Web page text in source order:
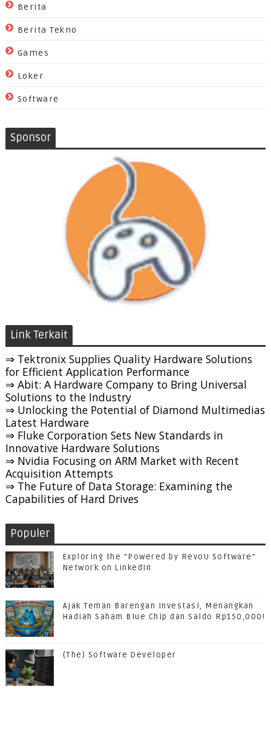
Berita
Berita Tekno
Games
Loker
Software
Sponsor
Link Terkait
⇒ Tektronix Supplies Quality Hardware Solutions
for Efficient Application Performance
⇒ Abit: A Hardware Company to Bring Universal
Solutions to the Industry
⇒ Unlocking the Potential of Diamond Multimedias
Latest Hardware
⇒ Fluke Corporation Sets New Standards in
Innovative Hardware Solutions
⇒ Nvidia Focusing on ARM Market with Recent
Acquisition Attempts
⇒ The Future of Data Storage: Examining the
Capabilities of Hard Drives
Populer
Exploring the "Powered by RevoU Software"
Network on LinkedIn
Ajak Teman Barengan Investasi, Menangkan
Hadiah Saham Blue Chip dan Saldo Rp150,000!
(The) Software Developer